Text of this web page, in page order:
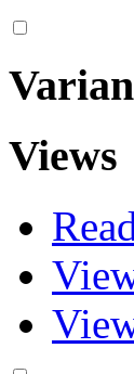
Views